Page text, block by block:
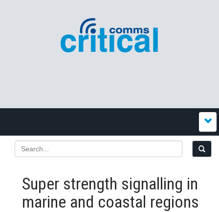
Super strength signalling in
marine and coastal regions